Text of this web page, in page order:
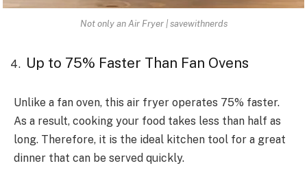
Not only an Air Fryer | savewithnerds
Up to 75% Faster Than Fan Ovens
Unlike a fan oven, this air fryer operates 75% faster.
As a result, cooking your food takes less than half as
long. Therefore, it is the ideal kitchen tool for a great
dinner that can be served quickly.